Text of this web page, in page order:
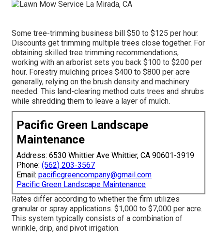
Some tree-trimming business bill $50 to $125 per hour.
Discounts get trimming multiple trees close together. For
obtaining skilled tree trimming recommendations,
working with an arborist sets you back $100 to $200 per
hour. Forestry mulching prices $400 to $800 per acre
generally, relying on the brush density and machinery
needed. This land-clearing method cuts trees and shrubs
while shredding them to leave a layer of mulch.
Pacific Green Landscape
Maintenance
Address: 6530 Whittier Ave Whittier, CA 90601-3919
Phone: (562) 203-3567
Email: pacificgreencompany@gmail.com
Pacific Green Landscape Maintenance
Rates differ according to whether the firm utilizes
granular or spray applications. $1,000 to $7,000 per acre.
This system typically consists of a combination of
wrinkle, drip, and pivot irrigation.